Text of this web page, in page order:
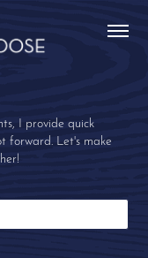
I provide quick
forward. Let's make